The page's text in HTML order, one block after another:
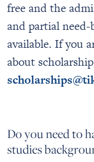
free and the
and partial
available. If you
about
Do you need to
studies